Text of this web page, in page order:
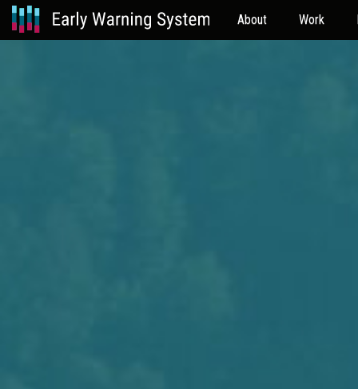
About Work